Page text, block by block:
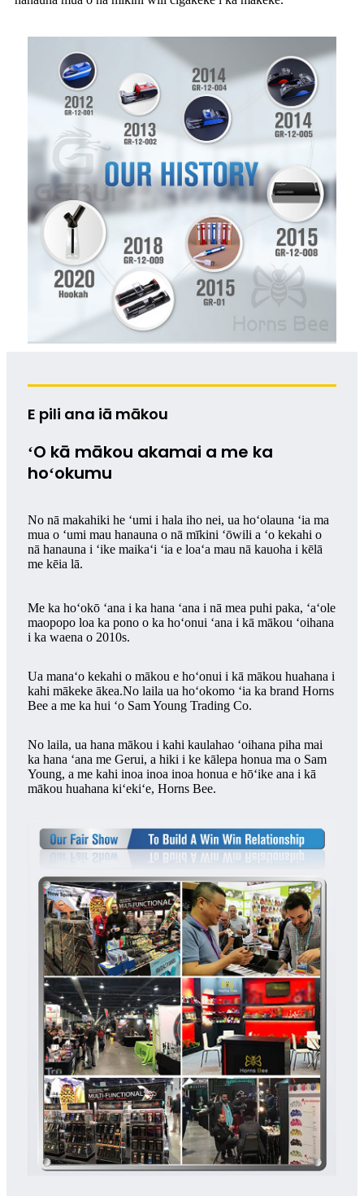
E pili ana iā mākou
ʻO kā mākou akamai a me ka
hoʻokumu
No nā makahiki he ʻumi i hala iho nei, ua hoʻolauna ʻia ma
mua o ʻumi mau hanauna o nā mīkini ʻōwili a ʻo kekahi o
nā hanauna i ʻike maikaʻi ʻia e loaʻa mau nā kauoha i kēlā
me kēia lā.
Me ka hoʻokō ʻana i ka hana ʻana i nā mea puhi paka, ʻaʻole
maopopo loa ka pono o ka hoʻonui ʻana i kā mākou ʻoihana
i ka waena o 2010s.
Ua manaʻo kekahi o mākou e hoʻonui i kā mākou huahana i
kahi mākeke ākea.No laila ua hoʻokomo ʻia ka brand Horns
Bee a me ka hui ʻo Sam Young Trading Co.
No laila, ua hana mākou i kahi kaulahao ʻoihana piha mai
ka hana ʻana me Gerui, a hiki i ke kālepa honua ma o Sam
Young, a me kahi inoa inoa inoa honua e hōʻike ana i kā
mākou huahana kiʻekiʻe, Horns Bee.